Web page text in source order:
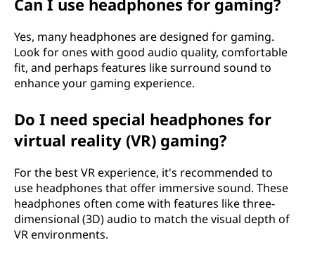
Can I use headphones for gaming?
Yes, many headphones are designed for gaming.
Look for ones with good audio quality, comfortable
fit, and perhaps features like surround sound to
enhance your gaming experience.
Do I need special headphones for
virtual reality (VR) gaming?
For the best VR experience, it's recommended to
use headphones that offer immersive sound. These
headphones often come with features like three-
dimensional (3D) audio to match the visual depth of
VR environments.